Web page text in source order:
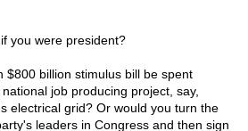
you were president?
$800 billion stimulus bill be spent
job producing project, say,
electrical grid? Or would you turn the
leaders in Congress and then sign